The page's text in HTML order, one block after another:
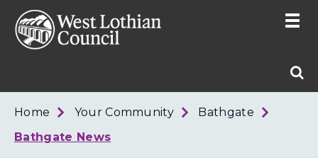
West
Toggle
Home Your Community
Bathgate
Bathgate News